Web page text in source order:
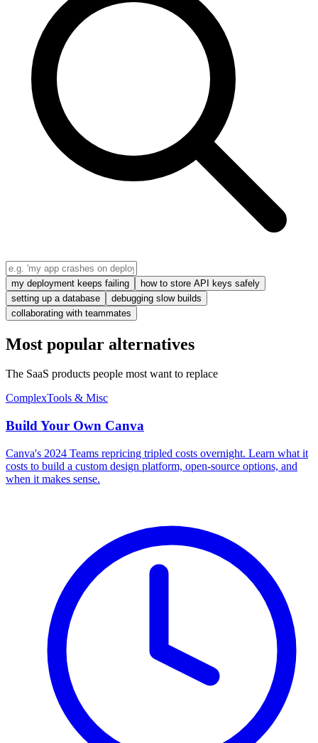
my deployment keeps failing
how to store API keys safely
setting up a database
debugging slow builds
collaborating with teammates
Most popular alternatives
The SaaS products people most want to replace
ComplexTools & Misc
Build Your Own Canva
Canva's 2024 Teams repricing tripled costs overnight. Learn what it
costs to build a custom design platform, open-source options, and
when it makes sense.